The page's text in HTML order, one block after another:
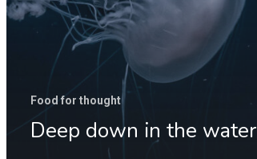
Food for thought
Deep down in the water